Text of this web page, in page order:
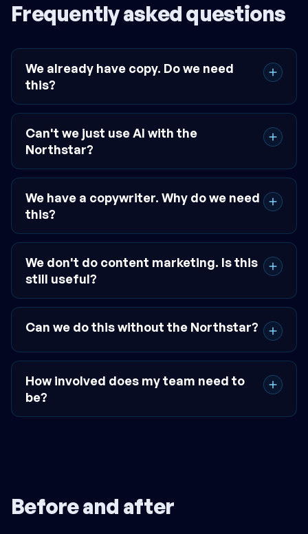
Frequently asked questions
We already have copy. Do we need
this?
Can't we just use AI with the
Northstar?
We have a copywriter. Why do we need
this?
We don't do content marketing. Is this
still useful?
Can we do this without the Northstar?
How involved does my team need to
be?
Before and after